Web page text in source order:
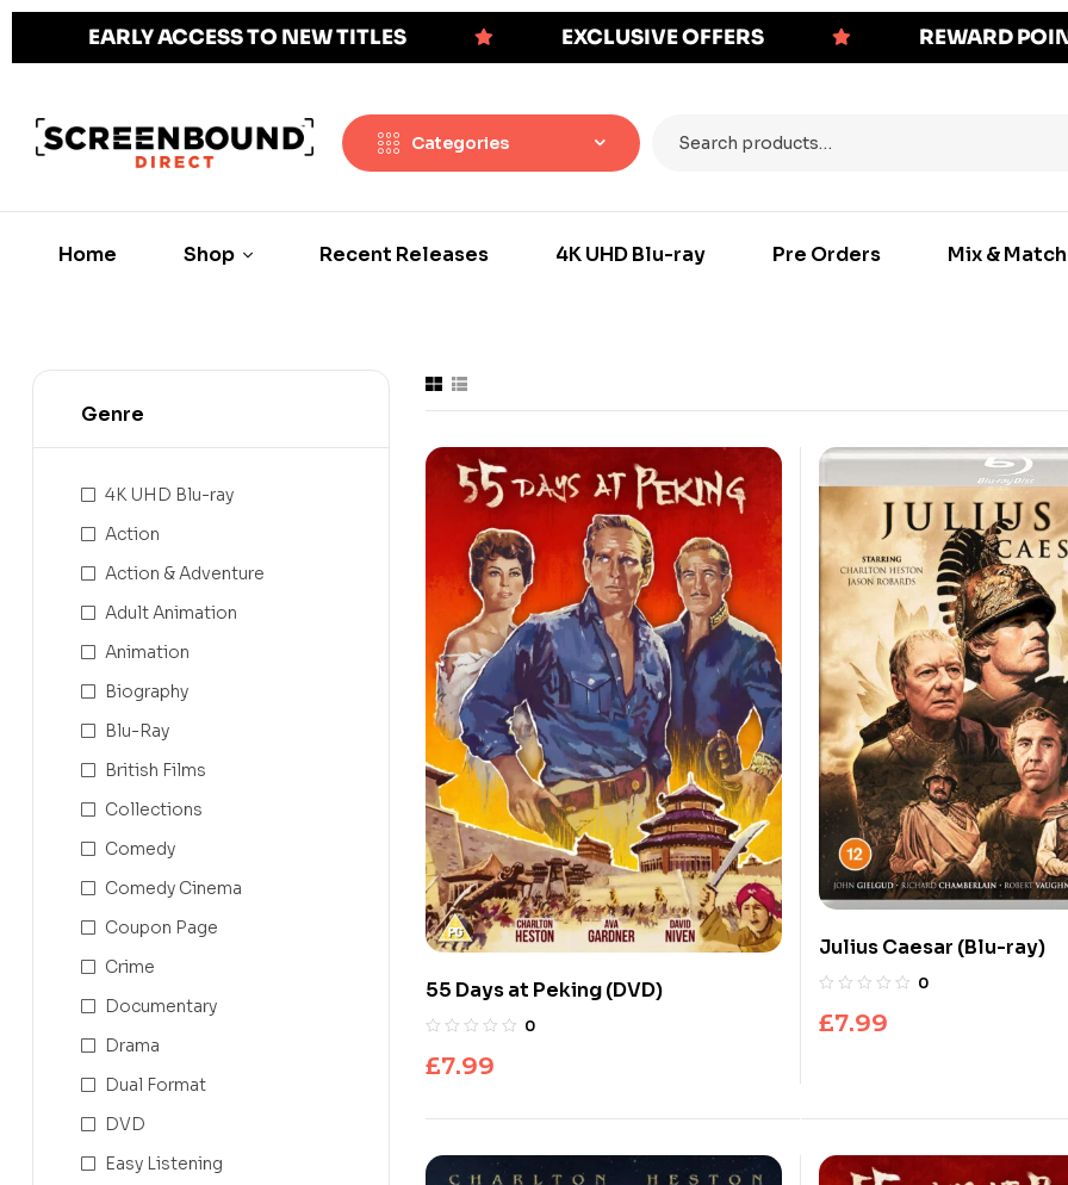
EARLY ACCESS TO NEW TITLES EXCLUSIVE OFFERS REWARD
Categories
Home Shop Recent Releases 4K UHD Blu-ray Pre Orders Mix & Match
55 Days at Peking (DVD)
0
£7.99
Julius Caesar (Blu-ray)
0
£7.99
Genre
4K UHD Blu-ray
Action
Action & Adventure
Adult Animation
Animation
Biography
Blu-Ray
British Films
Collections
Comedy
Comedy Cinema
Coupon Page
Crime
Documentary
Drama
Dual Format
DVD
Easy Listening